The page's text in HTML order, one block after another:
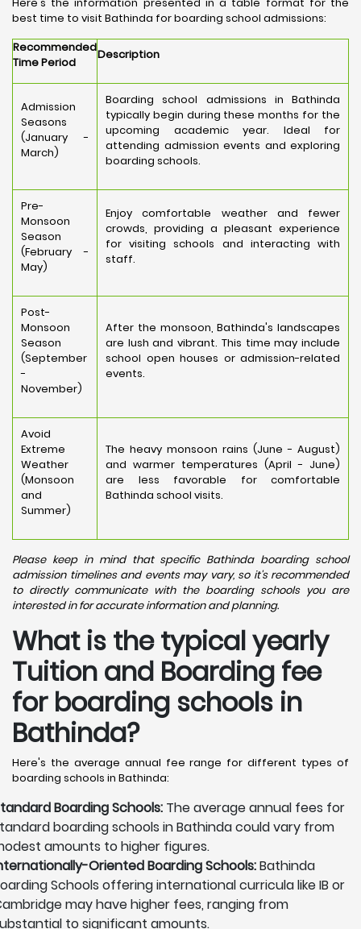
best time to visit Bathinda for boarding school admissions:
Recommended
Time Period
Description
Admission
Seasons
(January -
March)
Boarding school admissions in Bathinda
typically begin during these months for the
upcoming academic year. Ideal for
attending admission events and exploring
boarding schools.
Pre-
Monsoon
Season
(February -
May)
Enjoy comfortable weather and fewer
crowds, providing a pleasant experience
for visiting schools and interacting with
staff.
Post-
Monsoon
Season
(September
-
November)
After the monsoon, Bathinda's landscapes
are lush and vibrant. This time may include
school open houses or admission-related
events.
Avoid
Extreme
Weather
(Monsoon
and
Summer)
The heavy monsoon rains (June - August)
and warmer temperatures (April - June)
are less favorable for comfortable
Bathinda school visits.
Please keep in mind that specific Bathinda boarding school
admission timelines and events may vary, so it's recommended
to directly communicate with the boarding schools you are
interested in for accurate information and planning.
What is the typical yearly
Tuition and Boarding fee
for boarding schools in
Bathinda?
Here's the average annual fee range for different types of
boarding schools in Bathinda:
Boarding Schools: The average annual fees for
boarding schools in Bathinda could vary from
amounts to higher figures.
Oriented Boarding Schools:Bathinda
Schools offering international curricula like IB or
may have higher fees, ranging from
to significant amounts.